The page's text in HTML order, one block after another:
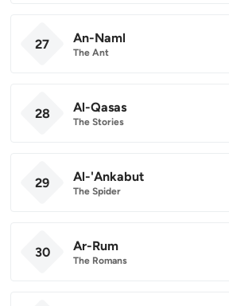
27 An-Naml
The Ant
28 Al-Qasas
The Stories
29 Al-'Ankabut
The Spider
30 Ar-Rum
The Romans